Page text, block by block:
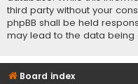
third party without your
phpBB shall be held
may lead to the data being
Board index